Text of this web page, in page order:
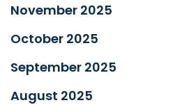
November 2025
October 2025
September 2025
August 2025